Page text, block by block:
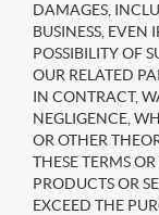
DAMAGES,
BUSINESS, EVEN
POSSIBILITY OF
OUR RELATED
IN CONTRACT,
NEGLIGENCE,
OR OTHER
THESE TERMS
PRODUCTS OR
EXCEED THE